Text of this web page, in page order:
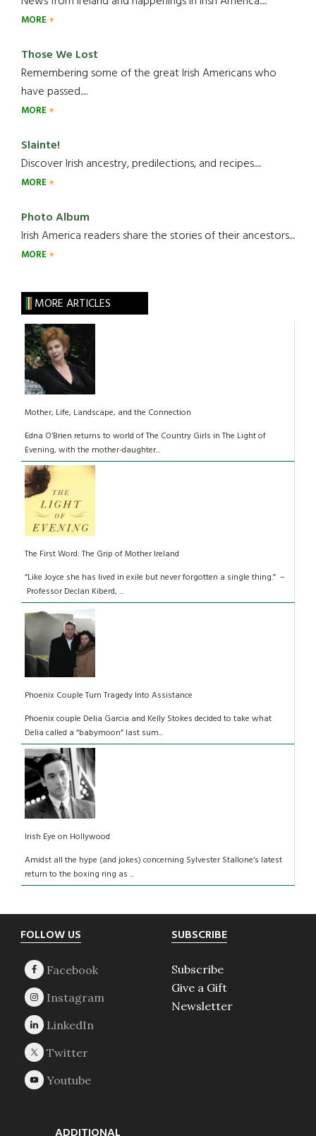
MORE
Those We Lost
Remembering some of the great Irish Americans who
have passed.....
MORE
Slainte!
Discover Irish ancestry, predilections, and recipes.....
MORE
Photo Album
Irish America readers share the stories of their ancestors....
MORE
MORE ARTICLES
Mother, Life, Landscape, and the Connection
Edna O’Brien returns to world of The Country Girls in The Light of
Evening, with the mother-daughter...
The First Word: The Grip of Mother Ireland
“Like Joyce she has lived in exile but never forgotten a single thing.” –
Professor Declan Kiberd, ...
Phoenix Couple Turn Tragedy Into Assistance
Phoenix couple Delia Garcia and Kelly Stokes decided to take what
Delia called a “babymoon” last sum...
Irish Eye on Hollywood
Amidst all the hype (and jokes) concerning Sylvester Stallone’s latest
return to the boxing ring as ...
Footer
FOLLOW US SUBSCRIBE
Subscribe
Give a Gift
Newsletter